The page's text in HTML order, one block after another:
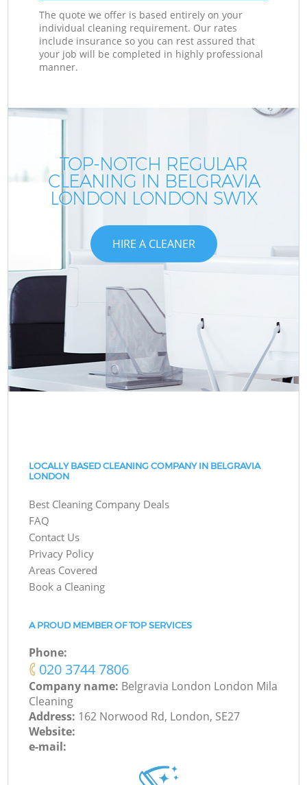
The quote we offer is based entirely on your
individual cleaning requirement. Our rates
include insurance so you can rest assured that
your job will be completed in highly professional
manner.
TOP-NOTCH REGULAR
CLEANING IN BELGRAVIA
LONDON LONDON SW1X
HIRE A CLEANER
LOCALLY BASED CLEANING COMPANY IN BELGRAVIA
LONDON
Best Cleaning Company Deals
FAQ
Contact Us
Privacy Policy
Areas Covered
Book a Cleaning
A PROUD MEMBER OF TOP SERVICES
Phone:
‎020 3744 7806
Company name: Belgravia London London Mila
Cleaning
Address: 162 Norwood Rd, London, SE27
Website:
e-mail: